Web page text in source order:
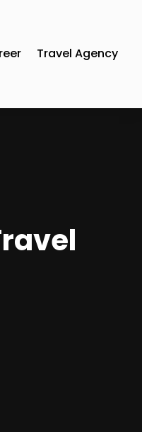
Travel Agency